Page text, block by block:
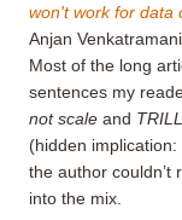
won't work for data
Anjan
Most of the long
sentences my
not scale and
(hidden
the author couldn’t
into the mix.